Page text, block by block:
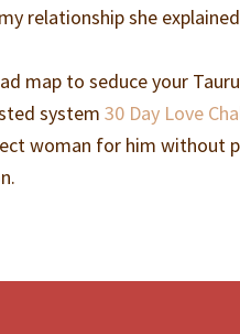
relationship she
map to seduce your
system30 Day Love
woman for him without